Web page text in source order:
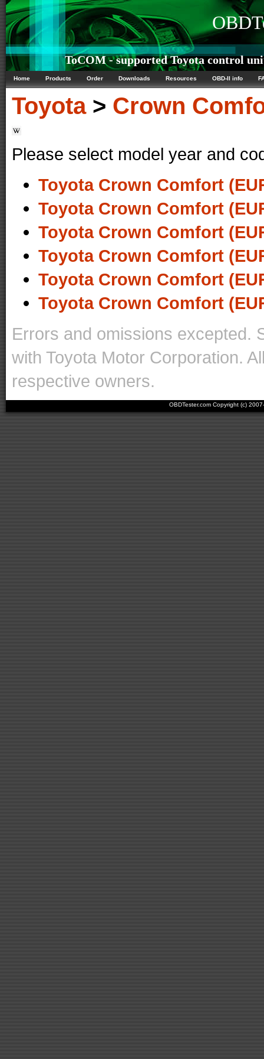
ToCOM - supported Toyota control
Home Products Order Downloads Resources OBD-II info
Toyota> Crown
Please select model year and
Toyota Crown Comfort
Toyota Crown Comfort
Toyota Crown Comfort
Toyota Crown Comfort
Toyota Crown Comfort
Toyota Crown Comfort
Errors and omissions excepted.
with Toyota Motor Corporation.
respective owners.
OBDTester.com Copyright (c)